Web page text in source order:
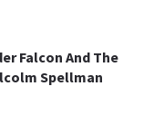
Falcon And The
Spellman